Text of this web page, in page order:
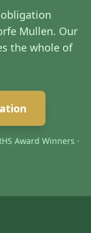
Mullen. Our
the whole of
Award Winners ·